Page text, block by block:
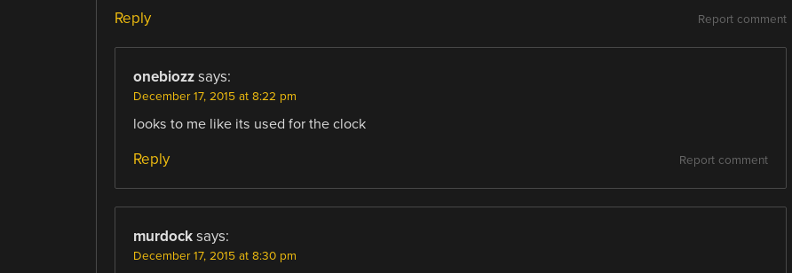
Report comment
Reply
onebiozz says:
December 17, 2015 at 8:22 pm
looks to me like its used for the clock
Report comment
Reply
murdock says:
December 17, 2015 at 8:30 pm